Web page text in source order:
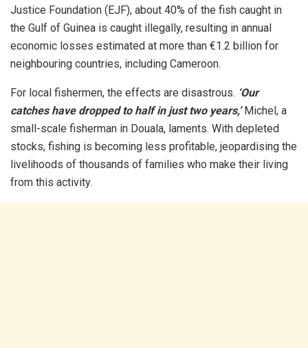
Justice Foundation (EJF), about 40% of the fish caught in
the Gulf of Guinea is caught illegally, resulting in annual
economic losses estimated at more than €1.2 billion for
neighbouring countries, including Cameroon.
For local fishermen, the effects are disastrous. ‘Our
catches have dropped to half in just two years,’ Michel, a
small-scale fisherman in Douala, laments. With depleted
stocks, fishing is becoming less profitable, jeopardising the
livelihoods of thousands of families who make their living
from this activity.